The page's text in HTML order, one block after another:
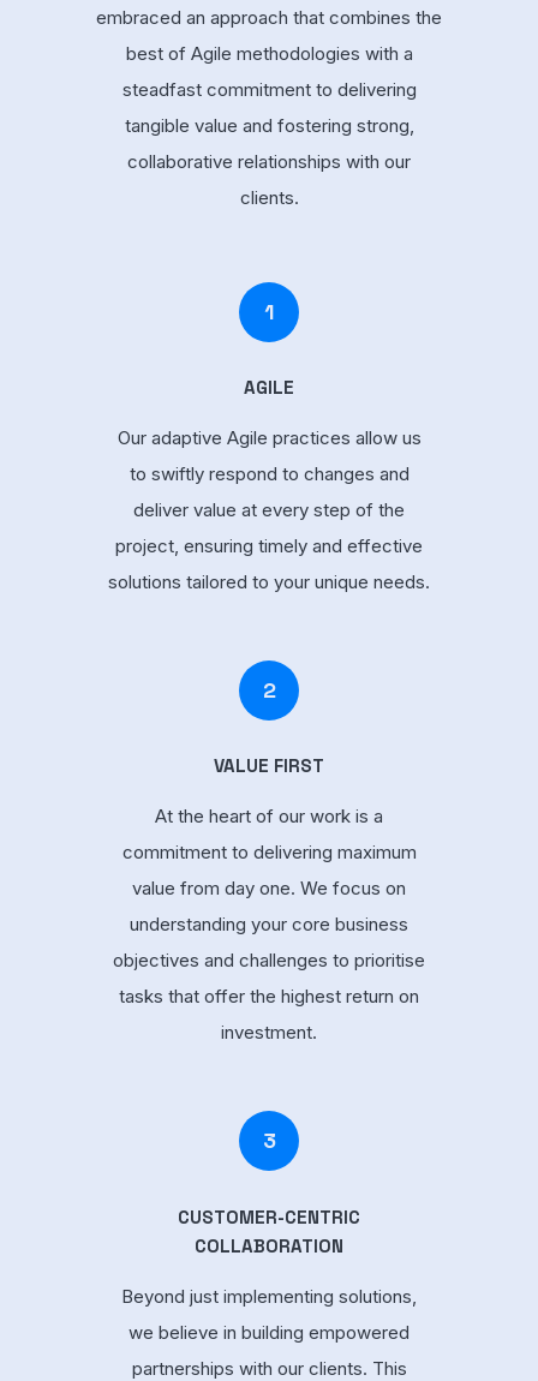
embraced an approach that combines the
best of Agile methodologies with a
steadfast commitment to delivering
tangible value and fostering strong,
collaborative relationships with our
clients.
1
AGILE
Our adaptive Agile practices allow us
to swiftly respond to changes and
deliver value at every step of the
project, ensuring timely and effective
solutions tailored to your unique needs.
2
VALUE FIRST
At the heart of our work is a
commitment to delivering maximum
value from day one. We focus on
understanding your core business
objectives and challenges to prioritise
tasks that offer the highest return on
investment.
3
CUSTOMER-CENTRIC
COLLABORATION
Beyond just implementing solutions,
we believe in building empowered
partnerships with our clients. This